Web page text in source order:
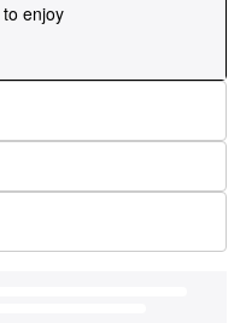
to enjoy